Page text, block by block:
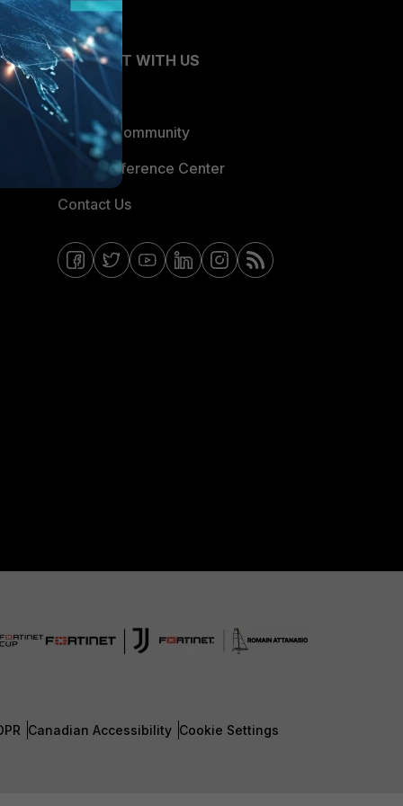
CONNECT WITH US
Blogs
Fortinet Community
Email Preference Center
Contact Us
Canadian Accessibility Cookie Settings